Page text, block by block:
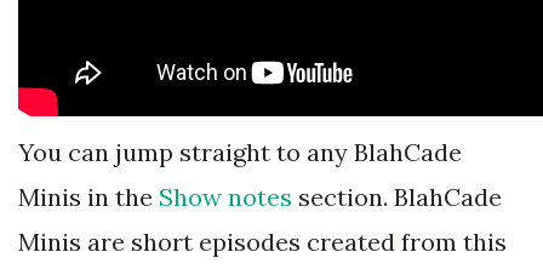
You can jump straight to any BlahCade
Minis in the Show notes section. BlahCade
Minis are short episodes created from this